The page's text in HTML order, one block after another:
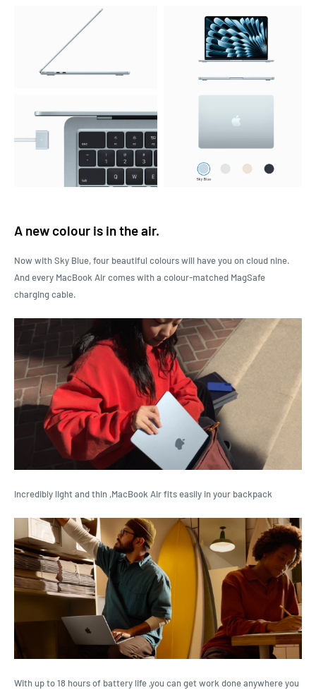
A new colour is in the air.
Now with Sky Blue, four beautiful colours will have you on cloud nine.
And every MacBook Air comes with a colour-matched MagSafe
charging cable.
Incredibly light and thin ,MacBook Air fits easily in your backpack
With up to 18 hours of battery life ,you can get work done anywhere you